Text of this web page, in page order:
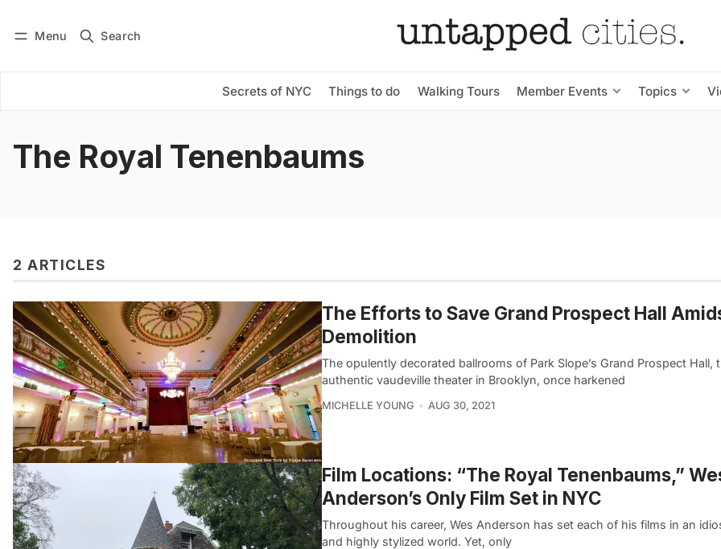
Menu Search
Secrets of NYC Things to do Walking Tours Member Events Topics
Subscribe
The Royal Tenenbaums
2 ARTICLES
The Efforts to Save Grand Prospect Hall
Demolition
The opulently decorated ballrooms of Park Slope’s Grand Prospect Hall,
authentic vaudeville theater in Brooklyn, once harkened
MICHELLE YOUNG AUG 30, 2021
Film Locations: “The Royal Tenenbaums,”
Anderson’s Only Film Set in NYC
Throughout his career, Wes Anderson has set each of his films in an
and highly stylized world. Yet, only